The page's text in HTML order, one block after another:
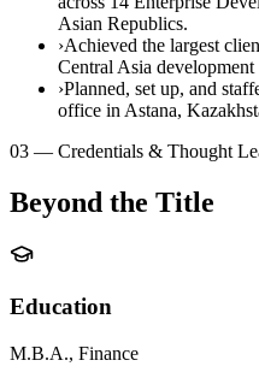
Asian Republics.
›Achieved the largest
Central Asia development
›Planned, set up, and
office in Astana,
03 — Credentials & Thought
Beyond the Title
Education
M.B.A., Finance